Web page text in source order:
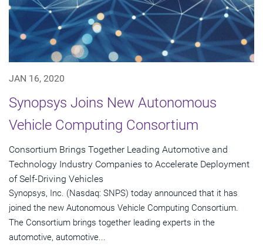
JAN 16, 2020
Synopsys Joins New Autonomous
Vehicle Computing Consortium
Consortium Brings Together Leading Automotive and
Technology Industry Companies to Accelerate Deployment
of Self-Driving Vehicles
Synopsys, Inc. (Nasdaq: SNPS) today announced that it has
joined the new Autonomous Vehicle Computing Consortium.
The Consortium brings together leading experts in the
automotive, automotive...